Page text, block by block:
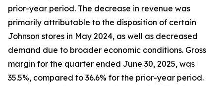
prior-year period. The decrease in revenue was
primarily attributable to the disposition of certain
Johnson stores in May 2024, as well as decreased
demand due to broader economic conditions. Gross
margin for the quarter ended June 30, 2025, was
35.5%, compared to 36.6% for the prior-year period.